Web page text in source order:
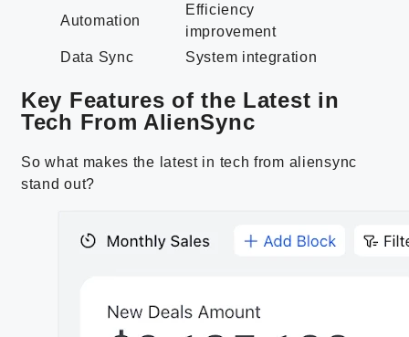
Automation
Efficiency
improvement
Data Sync
System integration
Key Features of the Latest in
Tech From AlienSync
So what makes the latest in tech from aliensync
stand out?